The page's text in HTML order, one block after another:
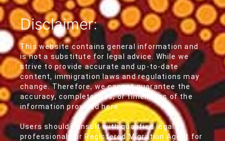
Disclaimer:
This website contains general information and
is not a substitute for legal advice. While we
strive to provide accurate and up-to-date
content, immigration laws and regulations may
change. Therefore, we cannot guarantee the
accuracy, completeness, or timeliness of the
information provided here.
Users should consult with qualified legal
professionals or Registered Migration Agent for